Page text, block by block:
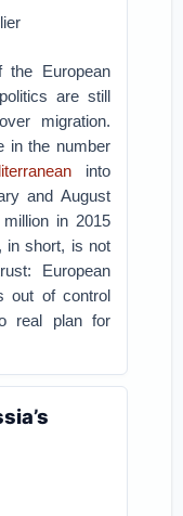
European
are still
migration.
in the number
into
and August
in 2015
in short, is not
European
out of control
real plan for